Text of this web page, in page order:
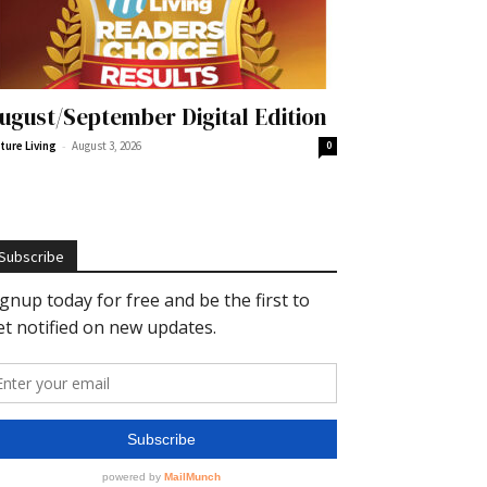
September Digital Edition
Living - August 3, 2026 0